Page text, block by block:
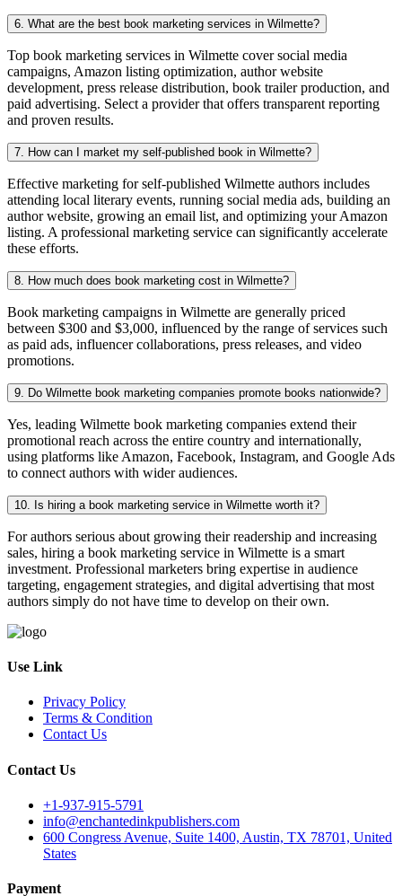
6. What are the best book marketing services in Wilmette?
Top book marketing services in Wilmette cover social media
campaigns, Amazon listing optimization, author website
development, press release distribution, book trailer production, and
paid advertising. Select a provider that offers transparent reporting
and proven results.
7. How can I market my self-published book in Wilmette?
Effective marketing for self-published Wilmette authors includes
attending local literary events, running social media ads, building an
author website, growing an email list, and optimizing your Amazon
listing. A professional marketing service can significantly accelerate
these efforts.
8. How much does book marketing cost in Wilmette?
Book marketing campaigns in Wilmette are generally priced
between $300 and $3,000, influenced by the range of services such
as paid ads, influencer collaborations, press releases, and video
promotions.
9. Do Wilmette book marketing companies promote books nationwide?
Yes, leading Wilmette book marketing companies extend their
promotional reach across the entire country and internationally,
using platforms like Amazon, Facebook, Instagram, and Google Ads
to connect authors with wider audiences.
10. Is hiring a book marketing service in Wilmette worth it?
For authors serious about growing their readership and increasing
sales, hiring a book marketing service in Wilmette is a smart
investment. Professional marketers bring expertise in audience
targeting, engagement strategies, and digital advertising that most
authors simply do not have time to develop on their own.
Use Link
Privacy Policy
Terms & Condition
Contact Us
Contact Us
+1-937-915-5791
info@enchantedinkpublishers.com
600 Congress Avenue, Suite 1400, Austin, TX 78701, United
States
Payment